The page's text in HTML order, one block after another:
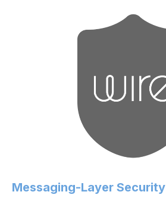
Messaging-Layer Security